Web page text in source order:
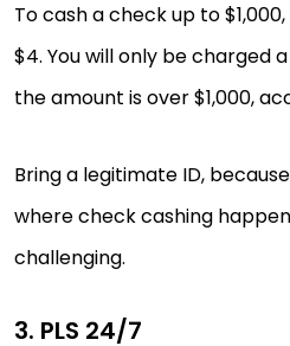
To cash a check up to
$4. You will only be charged
the amount is over $1,000,
Bring a legitimate ID,
where check cashing
challenging.
3. PLS 24/7